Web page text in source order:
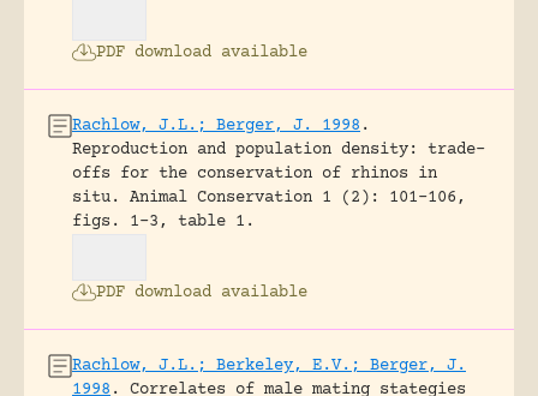
PDF download available
Rachlow, J.L.; Berger, J. 1998 .
Reproduction and population density: trade-
offs for the conservation of rhinos in
situ.
Animal Conservation 1 (2): 101-106,
figs. 1-3, table 1.
PDF download available
Rachlow, J.L.; Berkeley, E.V.; Berger, J.
1998.
Correlates of male mating stategies